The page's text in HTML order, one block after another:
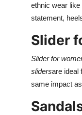
ethnic wear
statement,
Slider
Slider for
slidersare ideal
same impact